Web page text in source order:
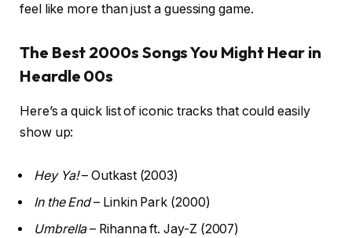
feel like more than just a guessing game.
The Best 2000s Songs You Might Hear in
Heardle 00s
Here’s a quick list of iconic tracks that could easily
show up:
Hey Ya!– Outkast (2003)
In the End– Linkin Park (2000)
Umbrella– Rihanna ft. Jay-Z (2007)